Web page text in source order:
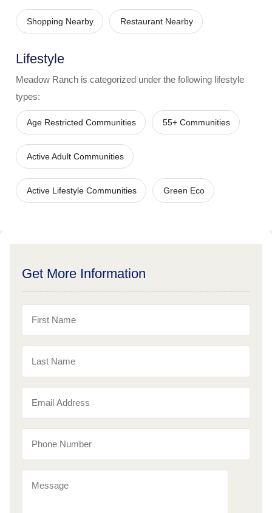
Shopping Nearby Restaurant Nearby
Lifestyle
Meadow Ranch is categorized under the following lifestyle
types:
Age Restricted Communities 55+ Communities
Active Adult Communities
Active Lifestyle Communities Green Eco
Get More Information